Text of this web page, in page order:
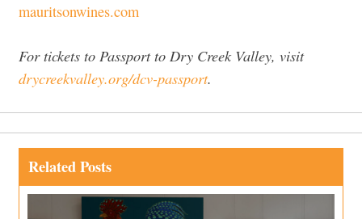
mauritsonwines.com
For tickets to Passport to Dry Creek Valley, visit
drycreekvalley.org/dcv-passport.
Related Posts